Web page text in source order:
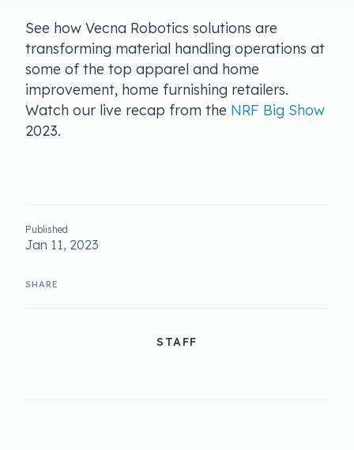
See how Vecna Robotics solutions are
transforming material handling operations at
some of the top apparel and home
improvement, home furnishing retailers.
Watch our live recap from the NRF Big Show
2023.
Published
Jan 11, 2023
STAFF